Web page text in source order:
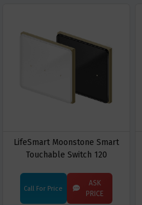
LifeSmart Moonstone Smart
Touchable Switch 120
Call For Price
ASK
PRICE